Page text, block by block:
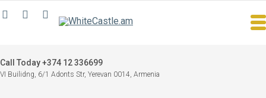
Call Today +374 12 336699
VI Builidng, 6/1 Adonts Str, Yerevan 0014, Armenia